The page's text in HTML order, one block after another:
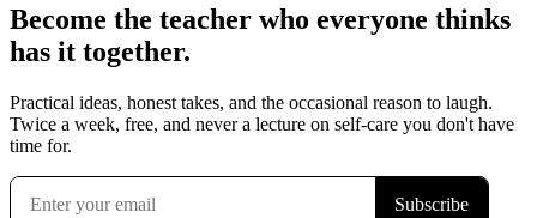
Become the teacher who everyone thinks
has it together.
Practical ideas, honest takes, and the occasional reason to laugh.
Twice a week, free, and never a lecture on self-care you don't have
time for.